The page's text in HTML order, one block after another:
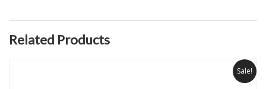
Related Products
Sale!